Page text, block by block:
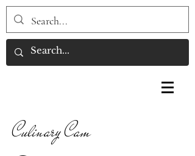
Culinary Cam